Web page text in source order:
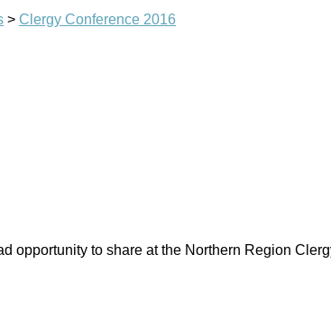
> Clergy Conference 2016
opportunity to share at the Northern Region